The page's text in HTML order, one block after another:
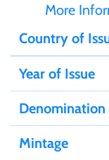
More
Country of
Year of Issue
Denomination
Mintage
Tanzania
Tibet
Tokelau